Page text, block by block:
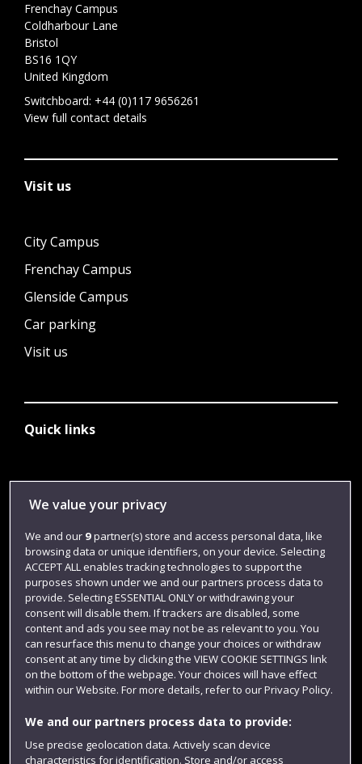
Frenchay Campus
Coldharbour Lane
Bristol
BS16 1QY
United Kingdom
Switchboard: +44 (0)117 9656261
View full contact details
Visit us
City Campus
Frenchay Campus
Glenside Campus
Car parking
Visit us
Quick links
Library
Jobs
Login
Term dates
Colleges and schools
We value your privacy
We and our 9partner(s) store and access personal data, like
browsing data or unique identifiers, on your device. Selecting
ACCEPT ALL enables tracking technologies to support the
purposes shown under we and our partners process data to
provide. Selecting ESSENTIAL ONLY or withdrawing your
consent will disable them. If trackers are disabled, some
content and ads you see may not be as relevant to you. You
can resurface this menu to change your choices or withdraw
consent at any time by clicking the VIEW COOKIE SETTINGS link
on the bottom of the webpage. Your choices will have effect
within our Website. For more details, refer to our Privacy Policy.
We and our partners process data to provide:
Use precise geolocation data. Actively scan device
characteristics for identification. Store and/or access